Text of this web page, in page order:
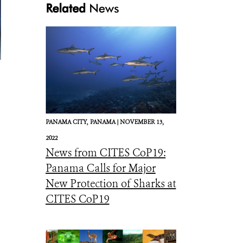
Confiscated helmeted hornbill casques. Credit WCS.
Related News
PANAMA CITY, PANAMA |NOVEMBER 13,
2022
News from CITES CoP19:
Panama Calls for Major
New Protection of Sharks at
CITES CoP19